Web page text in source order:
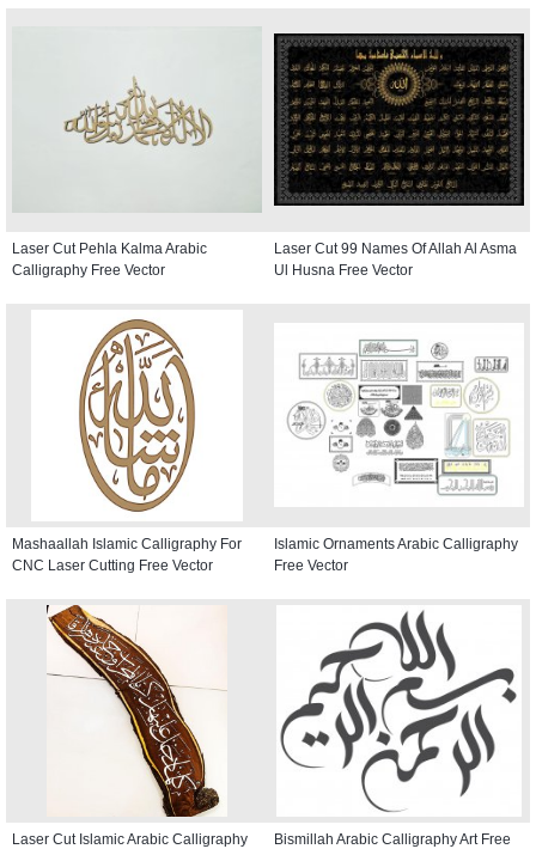
Laser Cut Pehla Kalma Arabic
Calligraphy Free Vector
Laser Cut 99 Names Of Allah Al Asma
Ul Husna Free Vector
Mashaallah Islamic Calligraphy For
CNC Laser Cutting Free Vector
Islamic Ornaments Arabic Calligraphy
Free Vector
Laser Cut Islamic Arabic Calligraphy
Bismillah Arabic Calligraphy Art Free